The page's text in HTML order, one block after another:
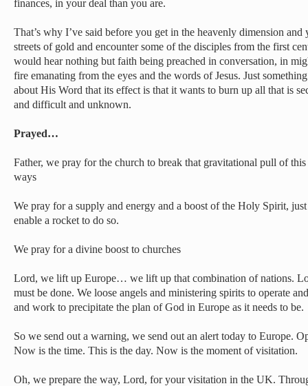
finances, in your deal than you are.
That’s why I’ve said before you get in the heavenly dimension
streets of gold and encounter some of the disciples from the first
would hear nothing but faith being preached in conversation, in
fire emanating from the eyes and the words of Jesus. Just
about His Word that its effect is that it wants to burn up all that is
and difficult and unknown.
Prayed…
Father, we pray for the church to break that gravitational pull of
ways
We pray for a supply and energy and a boost of the Holy Spirit,
enable a rocket to do so.
We pray for a divine boost to churches
Lord, we lift up Europe… we lift up that combination of nations.
must be done. We loose angels and ministering spirits to operate
and work to precipitate the plan of God in Europe as it needs to be.
So we send out a warning, we send out an alert today to Europe.
Now is the time. This is the day. Now is the moment of visitation.
Oh, we prepare the way, Lord, for your visitation in the UK.